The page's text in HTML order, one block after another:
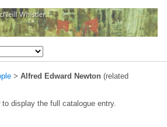
> Alfred Edward Newton (related
display the full catalogue entry.